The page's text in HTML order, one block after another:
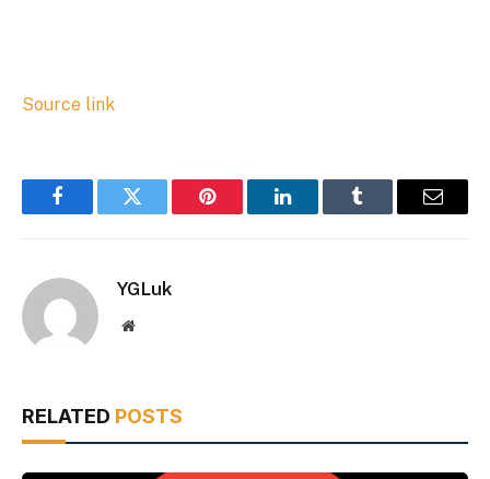
Source link
FacebookTwitter Pinterest LinkedInTumblr Email
YGLuk
Website
RELATED POSTS